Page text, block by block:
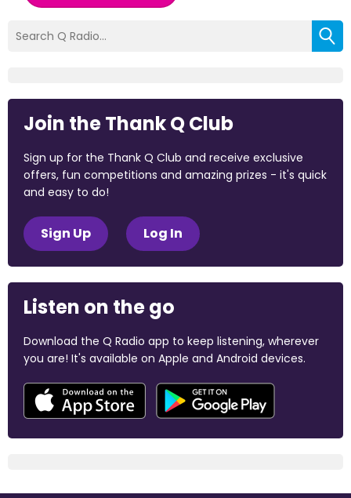
Join the Thank Q Club
Sign up for the Thank Q Club and receive exclusive
offers, fun competitions and amazing prizes - it's quick
and easy to do!
Sign Up Log In
Listen on the go
Download the Q Radio app to keep listening, wherever
you are! It's available on Apple and Android devices.